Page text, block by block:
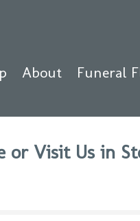
About Funeral
or Visit Us in